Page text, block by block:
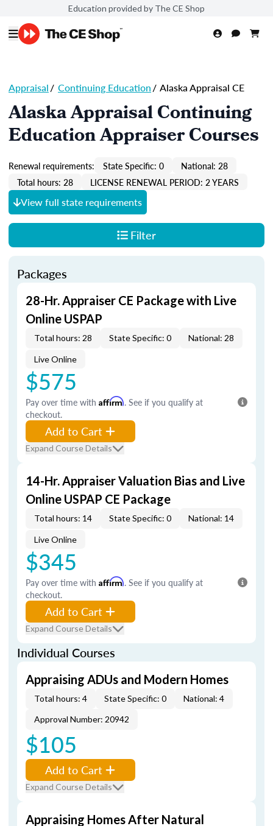
Education provided by The CE Shop
Appraisal/ Continuing Education/ Alaska Appraisal CE
Alaska Appraisal Continuing
Education Appraiser Courses
Renewal requirements: State Specific: 0
National: 28
Total hours: 28
LICENSE RENEWAL PERIOD: 2 YEARS
View full state requirements
Filter
Packages
28-Hr. Appraiser CE Package with Live
Online USPAP
Total hours: 28 State Specific: 0 National: 28
Live Online
$575
Pay over time with Affirm. See if you qualify at
checkout.
Add to Cart
Expand Course Details
14-Hr. Appraiser Valuation Bias and Live
Online USPAP CE Package
Total hours: 14 State Specific: 0 National: 14
Live Online
$345
Pay over time with Affirm. See if you qualify at
checkout.
Add to Cart
Expand Course Details
Individual Courses
Appraising ADUs and Modern Homes
Total hours: 4 State Specific: 0
National: 4
Approval Number: 20942
$105
Add to Cart
Expand Course Details
Appraising Homes After Natural